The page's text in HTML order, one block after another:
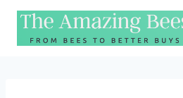
Skip
content